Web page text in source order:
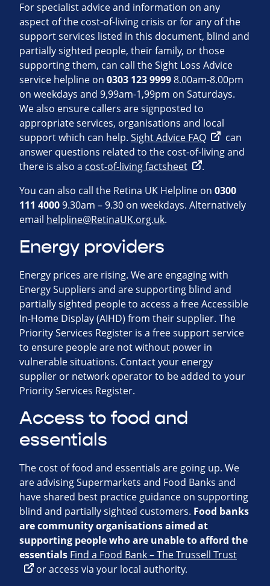
For specialist advice and information on any
aspect of the cost-of-living crisis or for any of the
support services listed in this document, blind and
partially sighted people, their family, or those
supporting them, can call the Sight Loss Advice
service helpline on 0303 123 99998.00am-8.00pm
on weekdays and 9,99am-1,99pm on Saturdays.
We also ensure callers are signposted to
appropriate services, organisations and local
support which can help. Sight Advice FAQ
can
answer questions related to the cost-of-living and
there is also a cost-of-living factsheet
.
You can also call the Retina UK Helpline on 0300
111 40009.30am – 9.30 on weekdays. Alternatively
email helpline@RetinaUK.org.uk.
Energy providers
Energy prices are rising. We are engaging with
Energy Suppliers and are supporting blind and
partially sighted people to access a free Accessible
In-Home Display (AIHD) from their supplier. The
Priority Services Register is a free support service
to ensure people are not without power in
vulnerable situations. Contact your energy
supplier or network operator to be added to your
Priority Services Register.
Access to food and
essentials
The cost of food and essentials are going up. We
are advising Supermarkets and Food Banks and
have shared best practice guidance on supporting
blind and partially sighted customers. Food banks
are community organisations aimed at
supporting people who are unable toafford the
essentials Find a Food Bank – The Trussell Trust
or access via your local authority.